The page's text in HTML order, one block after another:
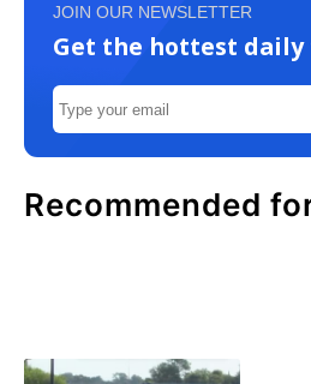
JOIN OUR NEWSLETTER
Get the hottest